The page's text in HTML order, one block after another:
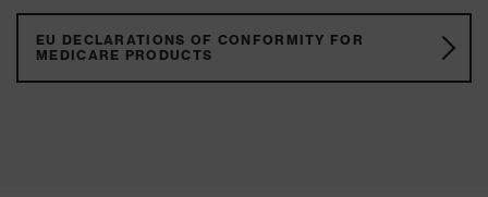
EU DECLARATIONS OF CONFORMITY FOR
MEDICARE PRODUCTS